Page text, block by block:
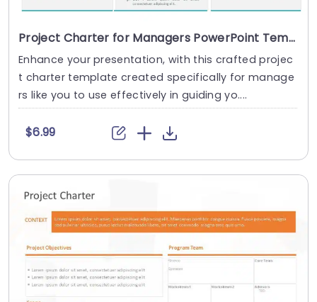
Project Charter for Managers PowerPoint Template
Enhance your presentation, with this crafted projec
t charter template created specifically for manage
rs like you to use effectively in guiding yo....
$6.99